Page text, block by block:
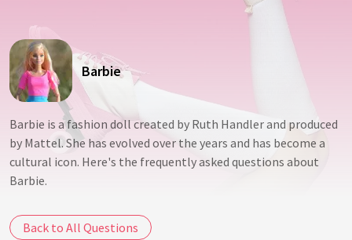
Barbie
Barbie is a fashion doll created by Ruth Handler and produced
by Mattel. She has evolved over the years and has become a
cultural icon. Here's the frequently asked questions about
Barbie.
Back to All Questions